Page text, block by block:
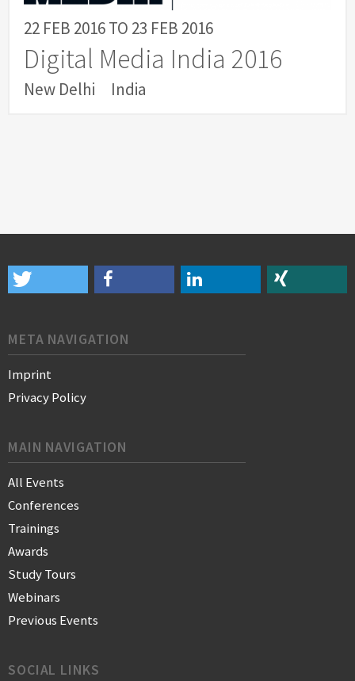
22 FEB 2016TO 23 FEB 2016
Digital Media India 2016
New Delhi India
META NAVIGATION
Imprint
Privacy Policy
MAIN NAVIGATION
All Events
Conferences
Trainings
Awards
Study Tours
Webinars
Previous Events
SOCIAL LINKS